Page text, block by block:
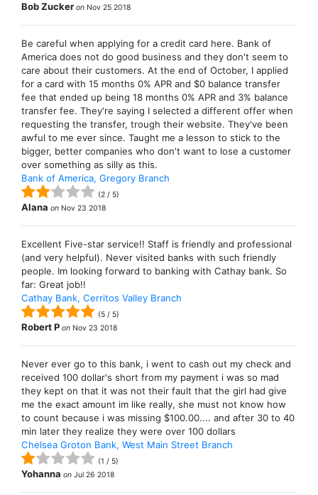
Bob Zucker on Nov 25 2018
Be careful when applying for a credit card here. Bank of
America does not do good business and they don't seem to
care about their customers. At the end of October, I applied
for a card with 15 months 0% APR and $0 balance transfer
fee that ended up being 18 months 0% APR and 3% balance
transfer fee. They're saying I selected a different offer when
requesting the transfer, trough their website. They've been
awful to me ever since. Taught me a lesson to stick to the
bigger, better companies who don't want to lose a customer
over something as silly as this.
Bank of America, Gregory Branch
(2 / 5)
Alana on Nov 23 2018
Excellent Five-star service!! Staff is friendly and professional
(and very helpful). Never visited banks with such friendly
people. Im looking forward to banking with Cathay bank. So
far: Great job!!
Cathay Bank, Cerritos Valley Branch
(5 / 5)
Robert P on Nov 23 2018
Never ever go to this bank, i went to cash out my check and
received 100 dollar's short from my payment i was so mad
they kept on that it was not their fault that the girl had give
me the exact amount im like really, she must not know how
to count because i was missing $100.00.... and after 30 to 40
min later they realize they were over 100 dollars
Chelsea Groton Bank, West Main Street Branch
(1 / 5)
Yohanna on Jul 26 2018